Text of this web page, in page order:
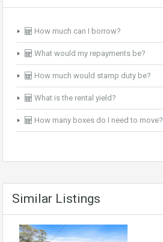
How much can I borrow?
What would my repayments be?
How much would stamp duty be?
What is the rental yield?
How many boxes do I need to move?
Similar Listings